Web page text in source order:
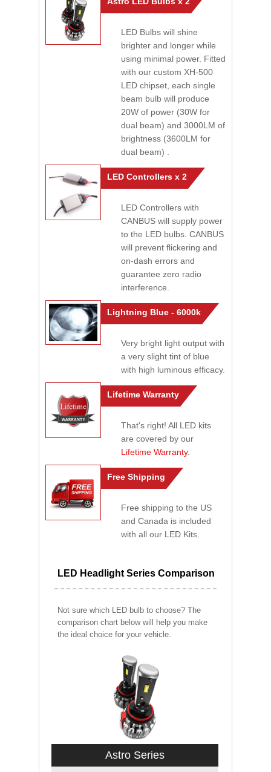
LED Bulbs will shine
brighter and longer while
using minimal power. Fitted
with our custom XH-500
LED chipset, each single
beam bulb will produce
20W of power (30W for
dual beam) and 3000LM of
brightness (3600LM for
dual beam) .
LED Controllers x 2
LED Controllers with
CANBUS will supply power
to the LED bulbs. CANBUS
will prevent flickering and
on-dash errors and
guarantee zero radio
interference.
Lightning Blue - 6000k
Very bright light output with
a very slight tint of blue
with high luminous efficacy.
Lifetime Warranty
That's right! All LED kits
are covered by our
Lifetime Warranty.
Free Shipping
Free shipping to the US
and Canada is included
with all our LED Kits.
LED Headlight Series Comparison
Not sure which LED bulb to choose? The
comparison chart below will help you make
the ideal choice for your vehicle.
Astro Series